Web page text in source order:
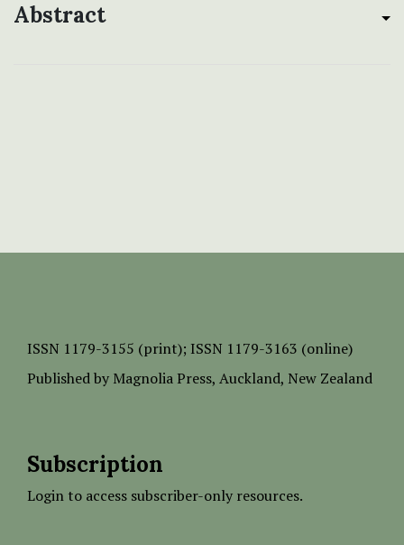
Abstract
ISSN 1179-3155 (print); ISSN 1179-3163 (online)
Published by Magnolia Press, Auckland, New Zealand
Subscription
Login to access subscriber-only resources.